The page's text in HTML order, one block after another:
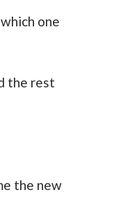
one
the rest
the new